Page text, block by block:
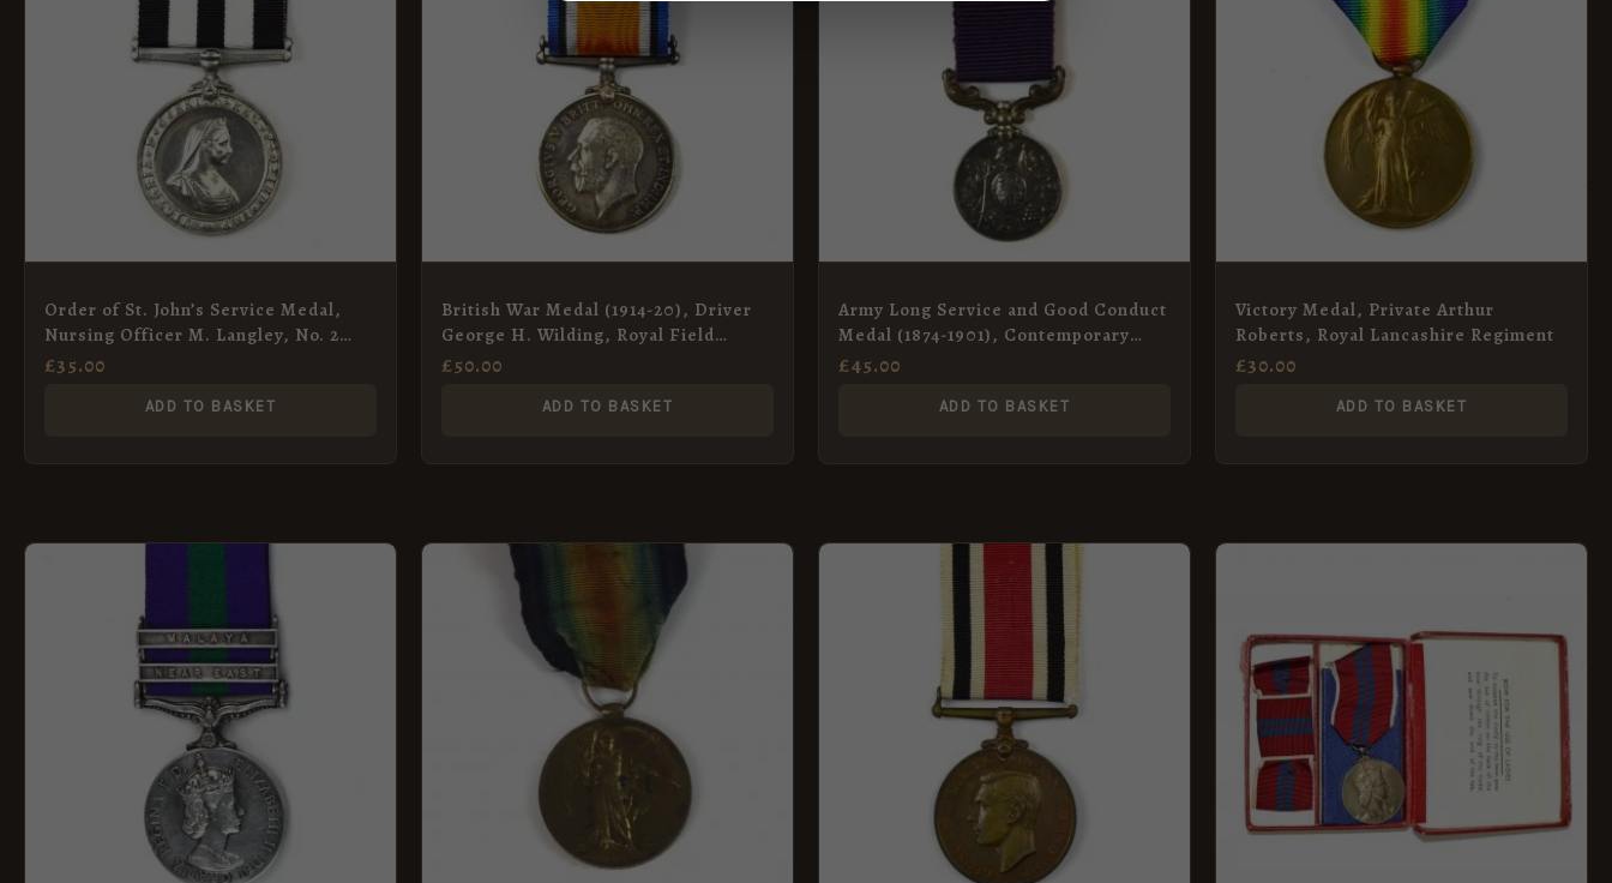
Order of St. John’s Service Medal,
Nursing Officer M. Langley, No. 2
District, St. John’s Ambulance
£35.00
ADD TO BASKET
British War Medal (1914-20), Driver
George H. Wilding, Royal Field
Artillery
£50.00
ADD TO BASKET
Army Long Service and Good Conduct
Medal (1874-1901), Contemporary
Miniature Medal
£45.00
ADD TO BASKET
Victory Medal, Private Arthur
Roberts, Royal Lancashire Regiment
£30.00
ADD TO BASKET